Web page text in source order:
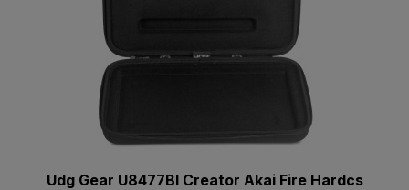
Udg Gear U8477Bl Creator Akai Fire Hardcs